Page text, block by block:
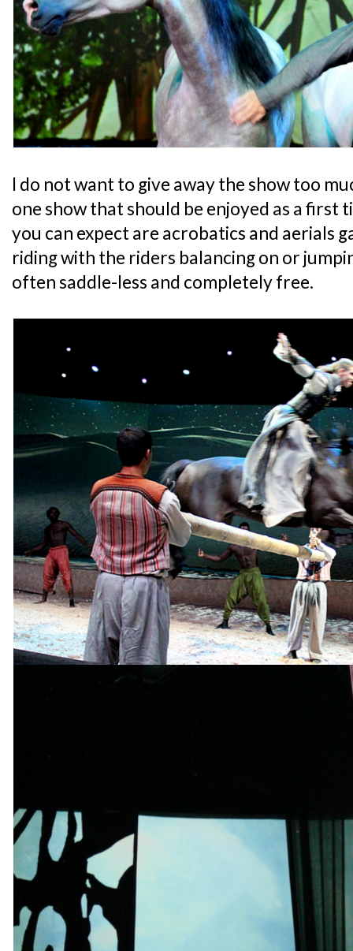
I do not want to give away the show too
one show that should be enjoyed as a first
you can expect are acrobatics and aerials
riding with the riders balancing on or
often saddle-less and completely free.